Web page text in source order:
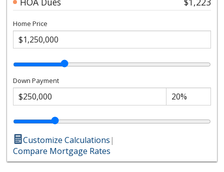
Home Price
Down Payment
Customize Calculations|
Compare Mortgage Rates